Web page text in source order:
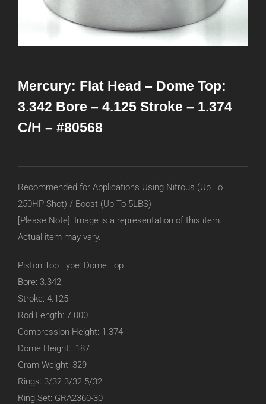
Mercury: Flat Head – Dome Top:
3.342 Bore – 4.125 Stroke – 1.374
C/H – #80568
Recommended for Applications Using Nitrous (Up To
250HP Shot) / Boost (Up To 5LBS)
[Please Note]: Image is a representation of this item.
Actual item may vary.
Piston Top Type: Dome Top
Bore: 3.342
Stroke: 4.125
Rod Length: 7.000
Compression Height: 1.374
Dome Height: .187
Gram Weight: 329
Rings: 3/32 3/32 5/32
Ring Set: GRA2360-30